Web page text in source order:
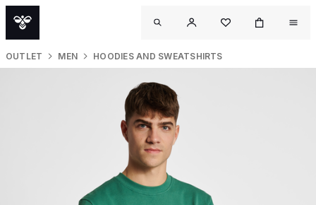
OUTLET MEN HOODIES AND SWEATSHIRTS